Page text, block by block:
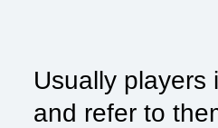
Usually players
and refer to